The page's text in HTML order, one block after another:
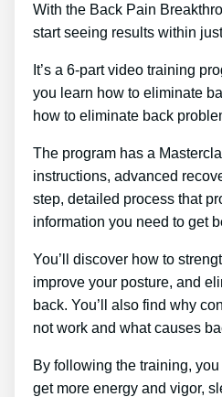
With the Back Pain
start seeing results within
It’s a 6-part video training
you learn how to eliminate
how to eliminate back
The program has a
instructions, advanced
step, detailed process that
information you need to get
You’ll discover how to
improve your posture, and
back. You’ll also find why
not work and what causes
By following the training,
get more energy and vigor,